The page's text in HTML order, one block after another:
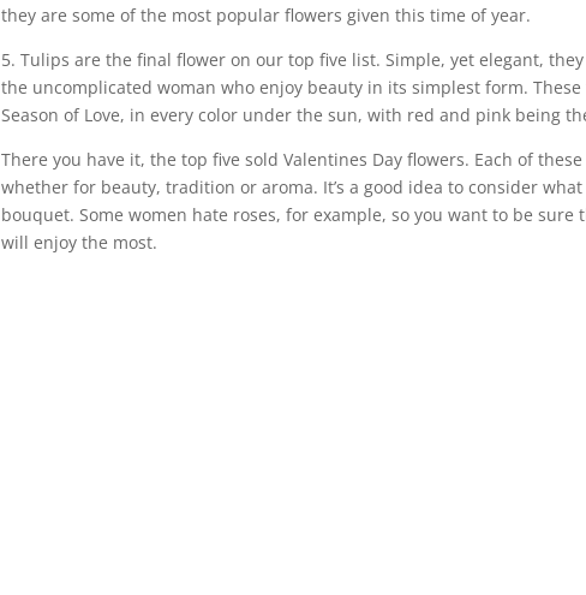
they are some of the most popular flowers given this time of year.
5. Tulips are the final flower on our top five list. Simple, yet elegant,
the uncomplicated woman who enjoy beauty in its simplest form.
Season of Love, in every color under the sun, with red and pink being
There you have it, the top five sold Valentines Day flowers. Each of
whether for beauty, tradition or aroma. It’s a good idea to consider
bouquet. Some women hate roses, for example, so you want to be
will enjoy the most.